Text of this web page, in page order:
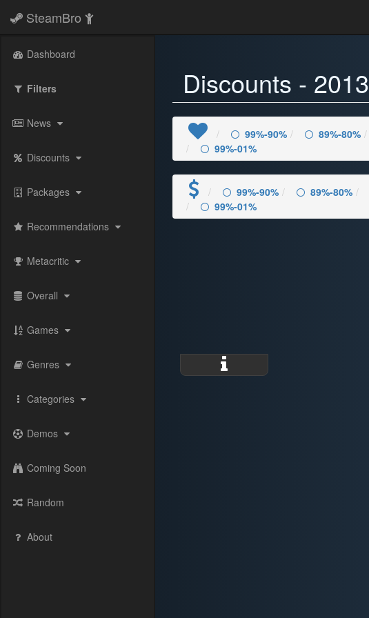
SteamBro
Dashboard
Filters
News
Discounts
Packages
Recommendations
Metacritic
Overall
Games
Genres
Categories
Demos
Coming Soon
Random
About
Discounts - 2013
99%-90% 89%-80%
99%-01%
99%-90% 89%-80%
99%-01%